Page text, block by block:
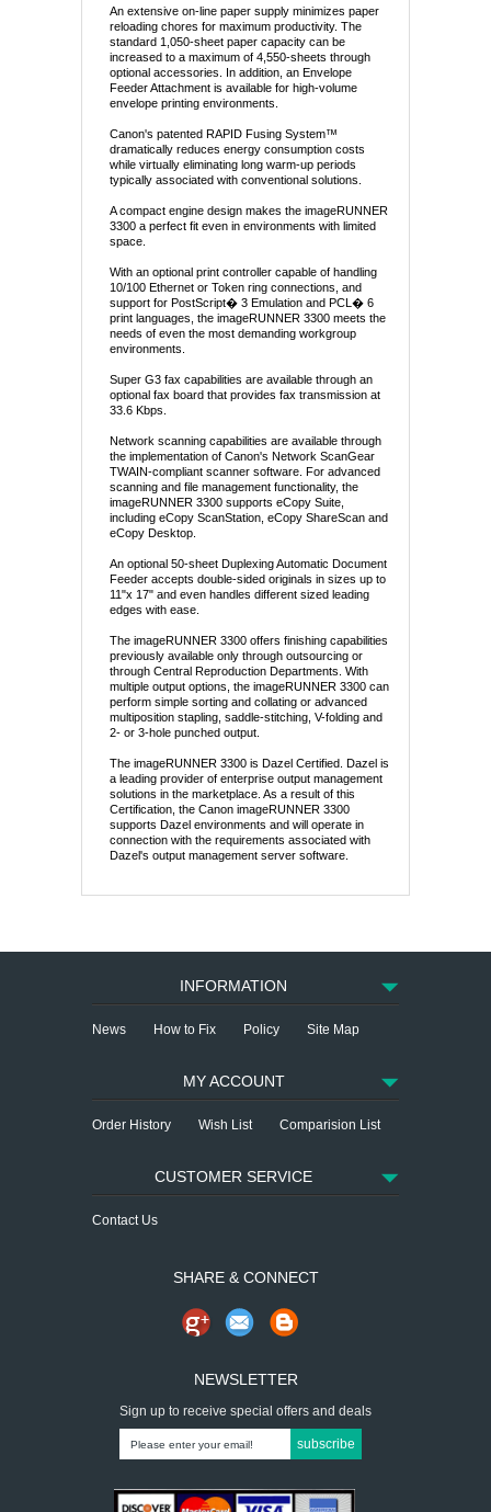
An extensive on-line paper supply minimizes paper
reloading chores for maximum productivity. The
standard 1,050-sheet paper capacity can be
increased to a maximum of 4,550-sheets through
optional accessories. In addition, an Envelope
Feeder Attachment is available for high-volume
envelope printing environments.
Canon's patented RAPID Fusing System™
dramatically reduces energy consumption costs
while virtually eliminating long warm-up periods
typically associated with conventional solutions.
A compact engine design makes the imageRUNNER
3300 a perfect fit even in environments with limited
space.
With an optional print controller capable of handling
10/100 Ethernet or Token ring connections, and
support for PostScript� 3 Emulation and PCL� 6
print languages, the imageRUNNER 3300 meets the
needs of even the most demanding workgroup
environments.
Super G3 fax capabilities are available through an
optional fax board that provides fax transmission at
33.6 Kbps.
Network scanning capabilities are available through
the implementation of Canon's Network ScanGear
TWAIN-compliant scanner software. For advanced
scanning and file management functionality, the
imageRUNNER 3300 supports eCopy Suite,
including eCopy ScanStation, eCopy ShareScan and
eCopy Desktop.
An optional 50-sheet Duplexing Automatic Document
Feeder accepts double-sided originals in sizes up to
11"x 17" and even handles different sized leading
edges with ease.
The imageRUNNER 3300 offers finishing capabilities
previously available only through outsourcing or
through Central Reproduction Departments. With
multiple output options, the imageRUNNER 3300 can
perform simple sorting and collating or advanced
multiposition stapling, saddle-stitching, V-folding and
2- or 3-hole punched output.
The imageRUNNER 3300 is Dazel Certified. Dazel is
a leading provider of enterprise output management
solutions in the marketplace. As a result of this
Certification, the Canon imageRUNNER 3300
supports Dazel environments and will operate in
connection with the requirements associated with
Dazel's output management server software.
INFORMATION
News How to Fix Policy Site Map
MY ACCOUNT
Order History Wish List Comparision List
CUSTOMER SERVICE
Contact Us
SHARE & CONNECT
NEWSLETTER
Sign up to receive special offers and deals
subscribe